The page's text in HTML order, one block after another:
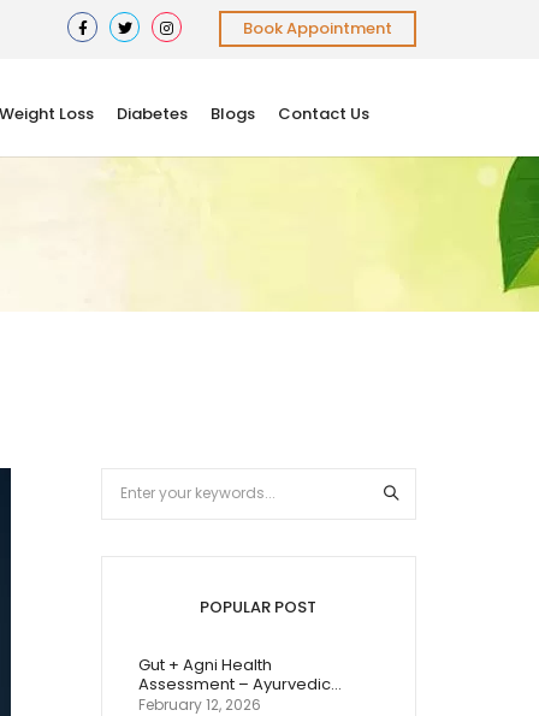
Book Appointment
Weight Loss Diabetes Blogs Contact Us
POPULAR POST
Gut + Agni Health
Assessment – Ayurvedic…
February 12, 2026